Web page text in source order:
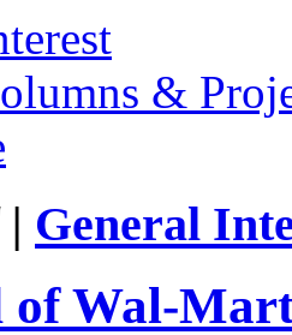
&
General
of Wal-